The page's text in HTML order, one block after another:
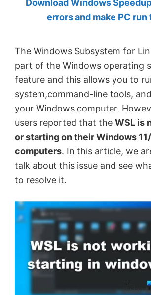
by
MVP.
Download Windows
errors and make PC run
The Windows Subsystem for
part of the Windows operating
feature and this allows you to
system,command-line tools,
your Windows computer.
users reported that the WSL is
or starting on their Windows
computers. In this article, we
talk about this issue and see
to resolve it.